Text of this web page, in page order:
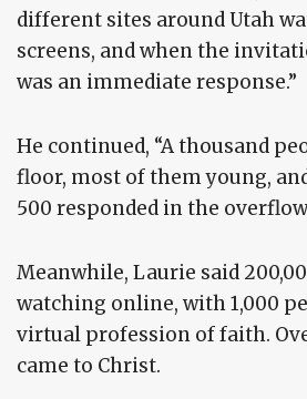
different sites around Utah
screens, and when the
was an immediate response.”
He continued, “A thousand
floor, most of them young,
500 responded in the overflow
Meanwhile, Laurie said
watching online, with 1,000
virtual profession of faith.
came to Christ.